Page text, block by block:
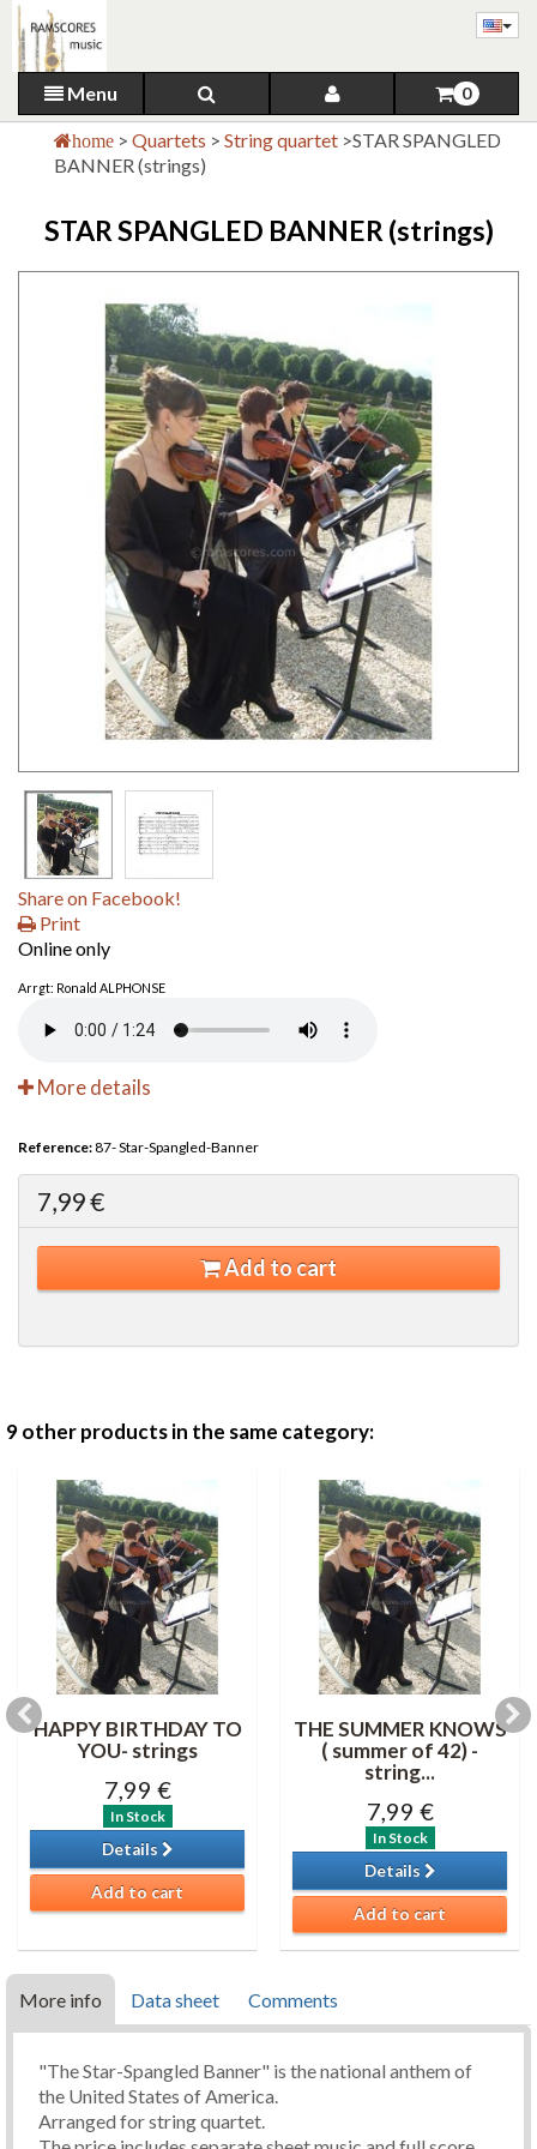
Menu 0
home > Quartets > String quartet >STAR SPANGLED
BANNER (strings)
STAR SPANGLED BANNER (strings)
Share on Facebook!
Print
Online only
Arrgt: Ronald ALPHONSE
More details
Reference:87- Star-Spangled-Banner
7,99 €
Add to cart
9 other products in the same category:
HAPPY BIRTHDAY TO
YOU- strings
7,99 €
In Stock
Details
Add to cart
THE SUMMER KNOWS
( summer of 42) -
string...
7,99 €
In Stock
Details
Add to cart
More info Data sheet Comments
"The Star-Spangled Banner" is the national anthem of
the United States of America.
Arranged for string quartet.